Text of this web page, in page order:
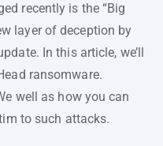
recently is the “Big
layer of deception by
In this article, we’ll
ransomware.
well as how you can
to such attacks.